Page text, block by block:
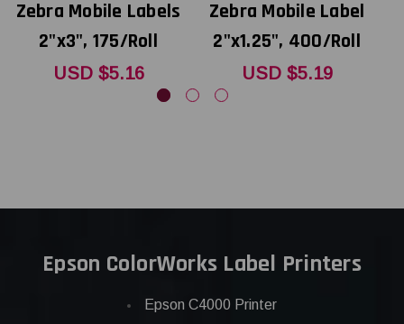
Zebra Mobile Labels
2"x3", 175/Roll
USD $5.16
Zebra Mobile Label
2"x1.25", 400/Roll
USD $5.19
Epson ColorWorks Label Printers
Epson C4000 Printer